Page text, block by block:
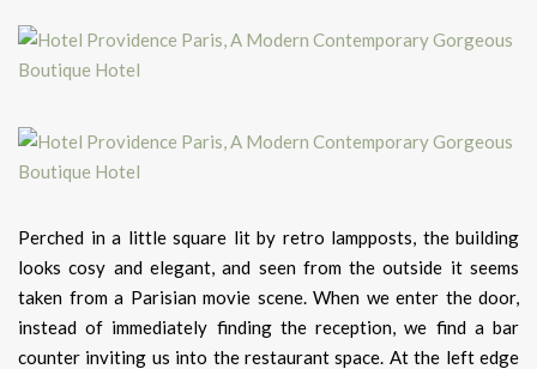
Perched in a little square lit by retro lampposts, the building
looks cosy and elegant, and seen from the outside it seems
taken from a Parisian movie scene. When we enter the door,
instead of immediately finding the reception, we find a bar
counter inviting us into the restaurant space. At the left edge